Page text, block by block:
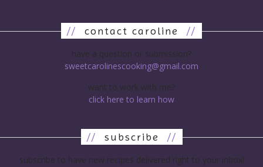
// contact caroline //
have a question or submission?
sweetcarolinescooking@gmail.com
want to work with me?
click here to learn how
// subscribe //
subscribe to have new recipes delivered right to your inbox!